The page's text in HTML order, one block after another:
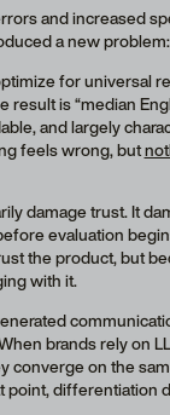
and increased
a new
for universal
result is “median
and largely
feels wrong, but
damage trust. It
evaluation
the product, but
with it.
brands rely on
converge on the
point, differentiation